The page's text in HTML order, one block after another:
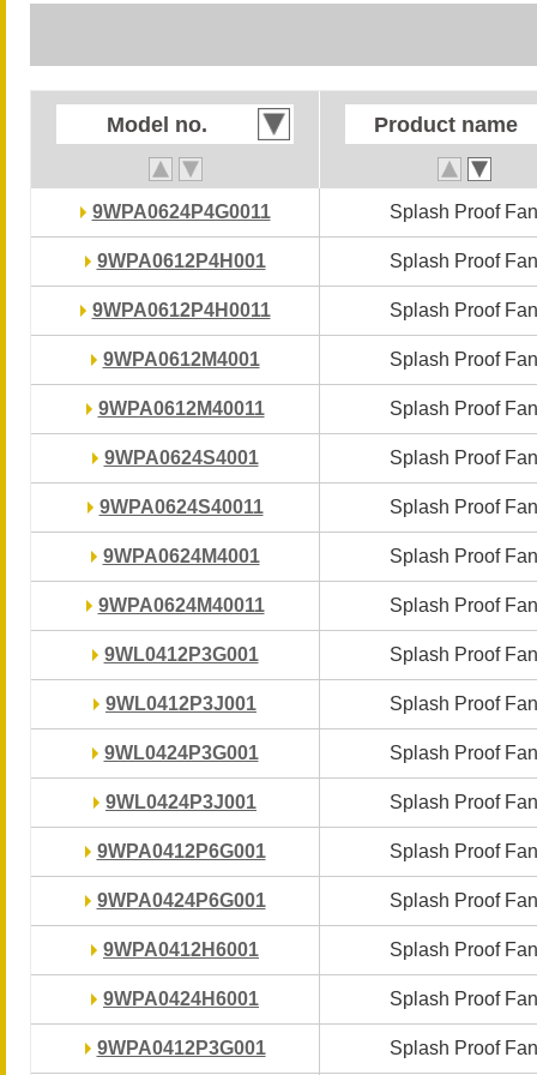
Model no. Product name
9WPA0624P4G0011 Splash Proof Fan
9WPA0612P4H001 Splash Proof Fan
9WPA0612P4H0011 Splash Proof Fan
9WPA0612M4001 Splash Proof Fan
9WPA0612M40011 Splash Proof Fan
9WPA0624S4001 Splash Proof Fan
9WPA0624S40011 Splash Proof Fan
9WPA0624M4001 Splash Proof Fan
9WPA0624M40011 Splash Proof Fan
9WL0412P3G001 Splash Proof Fan
9WL0412P3J001 Splash Proof Fan
9WL0424P3G001 Splash Proof Fan
9WL0424P3J001 Splash Proof Fan
9WPA0412P6G001 Splash Proof Fan
9WPA0424P6G001 Splash Proof Fan
9WPA0412H6001 Splash Proof Fan
9WPA0424H6001 Splash Proof Fan
9WPA0412P3G001 Splash Proof Fan
Model no. Product name
9WPA0624P4G0011 Splash Proof Fan
9WPA0612P4H001 Splash Proof Fan
9WPA0612P4H0011 Splash Proof Fan
9WPA0612M4001 Splash Proof Fan
9WPA0612M40011 Splash Proof Fan
9WPA0624S4001 Splash Proof Fan
9WPA0624S40011 Splash Proof Fan
9WPA0624M4001 Splash Proof Fan
9WPA0624M40011 Splash Proof Fan
9WL0412P3G001 Splash Proof Fan
9WL0412P3J001 Splash Proof Fan
9WL0424P3G001 Splash Proof Fan
9WL0424P3J001 Splash Proof Fan
9WPA0412P6G001 Splash Proof Fan
9WPA0424P6G001 Splash Proof Fan
9WPA0412H6001 Splash Proof Fan
9WPA0424H6001 Splash Proof Fan
9WPA0412P3G001 Splash Proof Fan